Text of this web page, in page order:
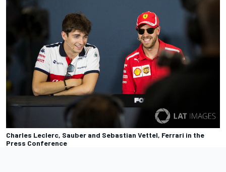
Charles Leclerc, Sauber and Sebastian Vettel, Ferrari in the
Press Conference